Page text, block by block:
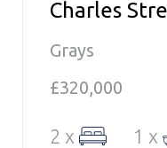
Charles
Grays
£320,000
2 x 1 x